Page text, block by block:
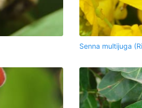
Senna multijuga